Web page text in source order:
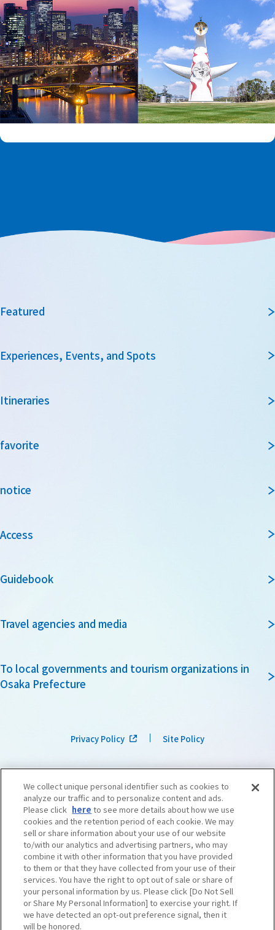
Featured
Experiences, Events, and Spots
Itineraries
favorite
notice
Access
Guidebook
Travel agencies and media
To local governments and tourism organizations in
Osaka Prefecture
Privacy Policy Site Policy
©OSAKA CONVENTION & TOURISM BUREAU​ ​ West Japan Railway Company
We collect unique personal identifier such as cookies to
analyze our traffic and to personalize content and ads.
Please click here to see more details about how we use
cookies and the retention period of each cookie. We may
sell or share information about your use of our website
to/with our analytics and advertising partners, who may
combine it with other information that you have provided
to them or that they have collected from your use of their
services. You have the right to opt out of sale or share of
your personal information by us. Please click [Do Not Sell
or Share My Personal Information] to exercise your right. If
we have detected an opt-out preference signal, then it
will be honored.